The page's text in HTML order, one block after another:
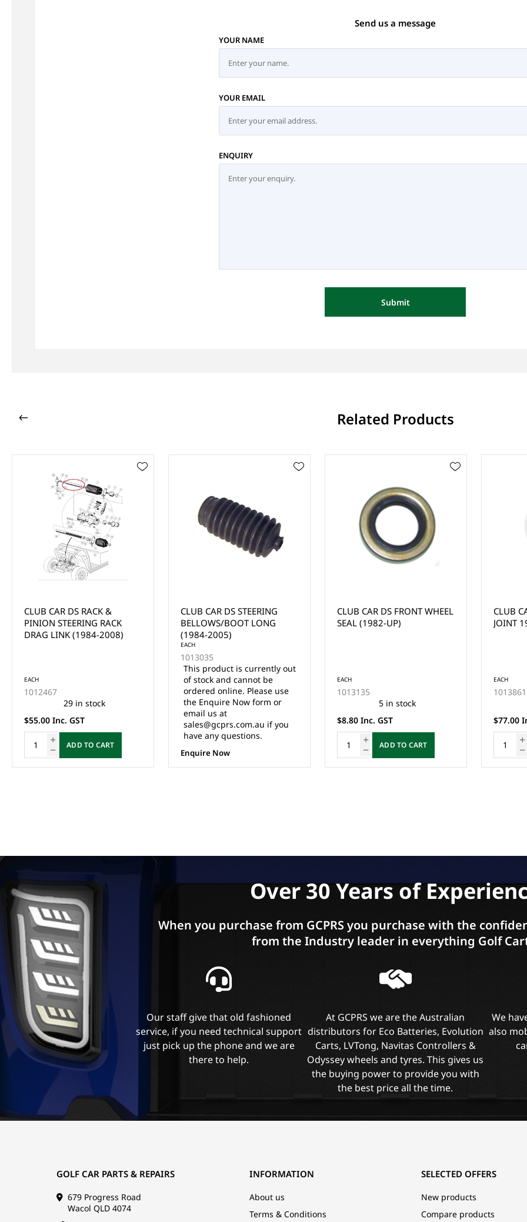
Send us a message
YOUR NAME
YOUR EMAIL
ENQUIRY
Submit
Related Products
CLUB CAR DS STEERING
BELLOWS/BOOT LONG
(1984-2005)
of stock and cannot be
ordered online. Please use
the Enquire Now form or
sales@gcprs.com.au if you
have any questions.
Enquire Now
CLUB CAR DS FRONT WHEEL
SEAL (1982-UP)
EACH
1013135
5 in stock
$8.80 Inc. GST
CLUB CAR DS STEERING
JOINT 1984-UP
EACH
1013861
13 in stock
$77.00 Inc. GST
ADD TO CART
CLUB
EACH
$99.00
Over 30 Years of
When you purchase from GCPRS you purchase with the
from the Industry leader in everything Golf
Our staff give that old fashioned
service, if you need technical support
just pick up the phone and we are
there to help.
At GCPRS we are the Australian
distributors for Eco Batteries, Evolution
Carts, LVTong, Navitas Controllers &
Odyssey wheels and tyres. This gives us
the buying power to provide you with
the best price all the time.
We
also
GOLF CAR PARTS & REPAIRS
679 Progress Road
Wacol QLD 4074
INFORMATION
About us
Terms & Conditions
SELECTED OFFERS
New products
Compare products